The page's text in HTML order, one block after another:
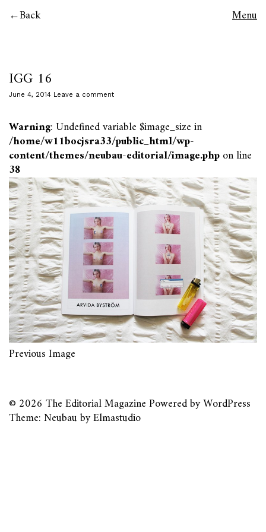
Back Menu
IGG 16
June 4, 2014 Leave a comment
Warning: Undefined variable $image_size in
/home/w11bocjsra33/public_html/wp-
content/themes/neubau-editorial/image.phpon line
38
Previous Image
© 2026 The Editorial MagazinePowered byWordPress
Theme: Neubau byElmastudio